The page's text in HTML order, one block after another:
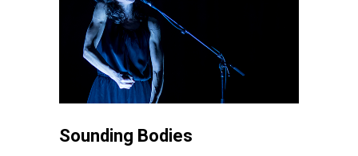
Sounding Bodies